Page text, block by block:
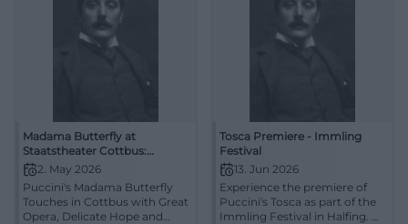
Madama Butterfly at
Staatstheater Cottbus:
Puccini's Opera Tragedy in
Lusatia
2. May 2026
Puccini's Madama Butterfly
Touches in Cottbus with Great
Opera, Delicate Hope and
Tosca Premiere - Immling
Festival
13. Jun 2026
Experience the premiere of
Puccini's Tosca as part of the
Immling Festival in Halfing. A